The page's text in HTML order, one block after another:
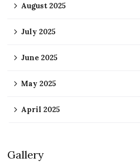
August 2025
July 2025
June 2025
May 2025
April 2025
Gallery